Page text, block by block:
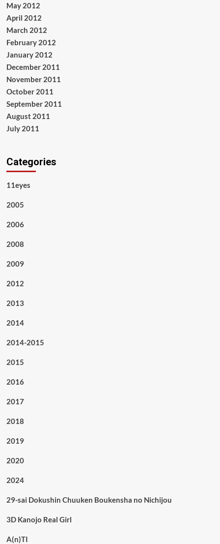
May 2012
April 2012
March 2012
February 2012
January 2012
December 2011
November 2011
October 2011
September 2011
August 2011
July 2011
Categories
11eyes
2005
2006
2008
2009
2012
2013
2014
2014-2015
2015
2016
2017
2018
2019
2020
2024
29-sai Dokushin Chuuken Boukensha no Nichijou
3D Kanojo Real Girl
A(n)TI